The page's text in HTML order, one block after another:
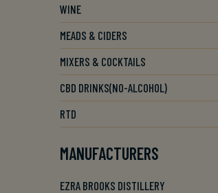
WINE
MEADS & CIDERS
MIXERS & COCKTAILS
CBD DRINKS(NO-ALCOHOL)
RTD
MANUFACTURERS
EZRA BROOKS DISTILLERY